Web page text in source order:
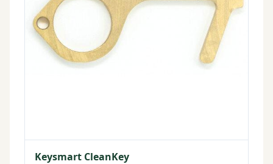
Keysmart CleanKey